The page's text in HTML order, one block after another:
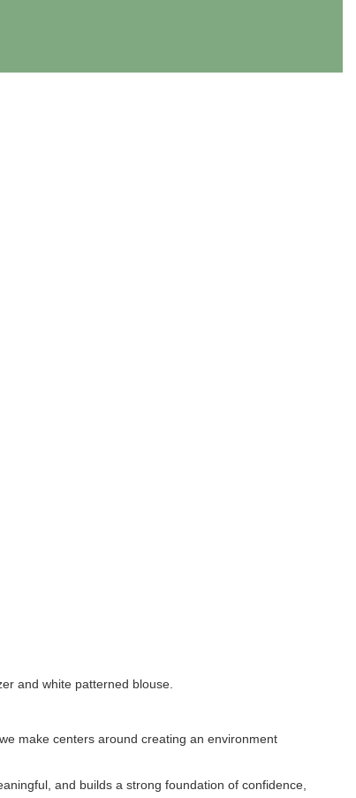
make centers around creating an environment
and builds a strong foundation of confidence,